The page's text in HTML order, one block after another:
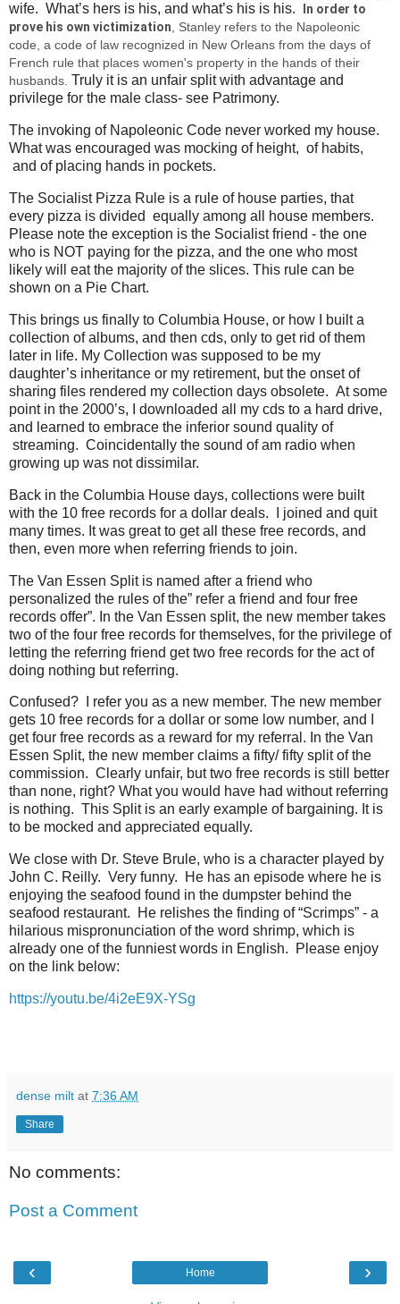
wife. What’s hers is his, and what’s his is his.
In order to
prove his own victimization, Stanley refers to the Napoleonic
code, a code of law recognized in New Orleans from the days of
French rule that places women's property in the hands of their
husbands. Truly it is an unfair split with advantage and
privilege for the male class- see Patrimony.
The invoking of Napoleonic Code never worked my house.
What was encouraged was mocking of height, of habits,
and of placing hands in pockets.
The Socialist Pizza Rule is a rule of house parties, that
every pizza is divided equally among all house members.
Please note the exception is the Socialist friend - the one
who is NOT paying for the pizza, and the one who most
likely will eat the majority of the slices. This rule can be
shown on a Pie Chart.
This brings us finally to Columbia House, or how I built a
collection of albums, and then cds, only to get rid of them
later in life. My Collection was supposed to be my
daughter’s inheritance or my retirement, but the onset of
sharing files rendered my collection days obsolete. At some
point in the 2000’s, I downloaded all my cds to a hard drive,
and learned to embrace the inferior sound quality of
streaming. Coincidentally the sound of am radio when
growing up was not dissimilar.
Back in the Columbia House days, collections were built
with the 10 free records for a dollar deals. I joined and quit
many times. It was great to get all these free records, and
then, even more when referring friends to join.
The Van Essen Split is named after a friend who
personalized the rules of the” refer a friend and four free
records offer”. In the Van Essen split, the new member takes
two of the four free records for themselves, for the privilege of
letting the referring friend get two free records for the act of
doing nothing but referring.
Confused? I refer you as a new member. The new member
gets 10 free records for a dollar or some low number, and I
get four free records as a reward for my referral. In the Van
Essen Split, the new member claims a fifty/ fifty split of the
commission. Clearly unfair, but two free records is still better
than none, right? What you would have had without referring
is nothing. This Split is an early example of bargaining. It is
to be mocked and appreciated equally.
We close with Dr. Steve Brule, who is a character played by
John C. Reilly. Very funny. He has an episode where he is
enjoying the seafood found in the dumpster behind the
seafood restaurant. He relishes the finding of “Scrimps” - a
hilarious mispronunciation of the word shrimp, which is
already one of the funniest words in English. Please enjoy
on the link below:
https://youtu.be/4i2eE9X-YSg
dense milt at 7:36 AM
Share
No comments:
Post a Comment
‹ ›
Home